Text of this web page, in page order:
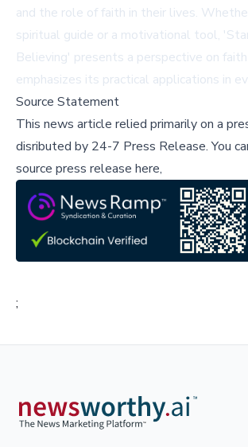
and the role of faith in their lives.
spiritual guide or a motivational tool,
Believing' presents a perspective on
emphasizes its practical applications in
Source Statement
This news article relied primarily on a
disributed by 24-7 Press Release.You
source press release here,
;